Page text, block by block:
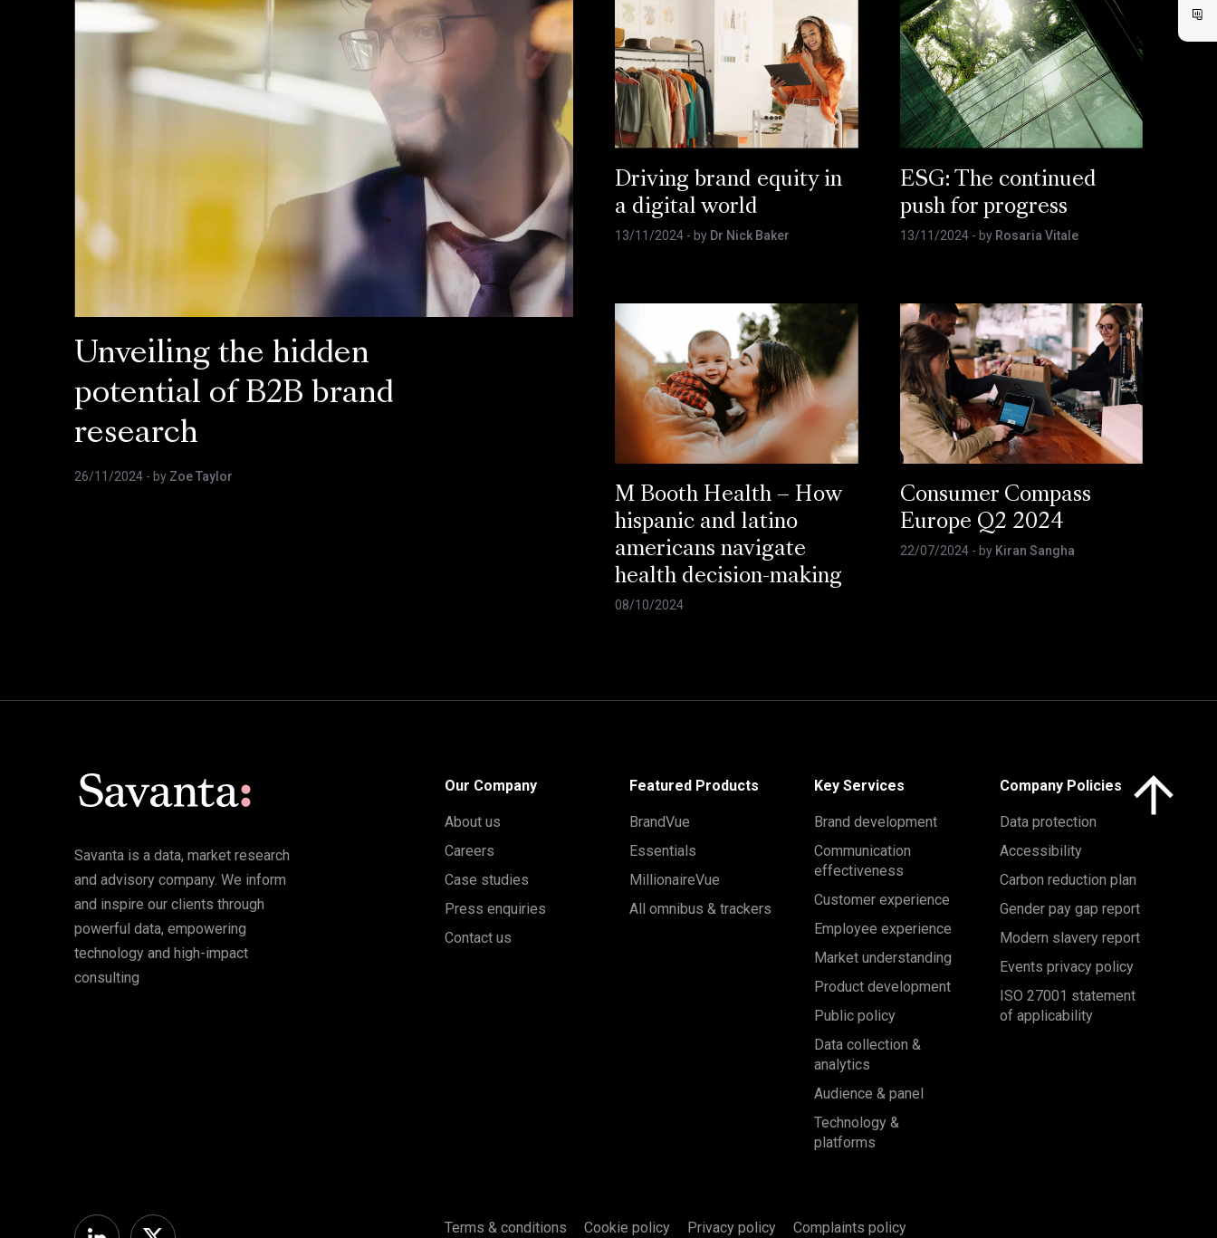
Unveiling the hidden
potential of B2B brand
research
26/11/2024 - by Zoe Taylor
Driving brand equity in
a digital world
13/11/2024 - by Dr Nick Baker
ESG: The continued
push for progress
13/11/2024 - by Rosaria Vitale
M Booth Health – How
hispanic and latino
americans navigate
health decision-making
08/10/2024
Consumer Compass
Europe Q2 2024
22/07/2024 - by Kiran Sangha
Savanta is a data, market research
and advisory company. We inform
and inspire our clients through
powerful data, empowering
technology and high-impact
consulting
Our Company
About us
Careers
Case studies
Press enquiries
Contact us
Featured Products
BrandVue
Essentials
MillionaireVue
All omnibus & trackers
Key Services
Brand development
Communication
effectiveness
Customer experience
Employee experience
Market understanding
Product development
Public policy
Data collection &
analytics
Audience & panel
Technology &
platforms
Company Policies
Data protection
Accessibility
Carbon reduction plan
Gender pay gap report
Modern slavery report
Events privacy policy
ISO 27001 statement
of applicability
Terms & conditions Cookie policy Privacy policy Complaints policy
Click here to